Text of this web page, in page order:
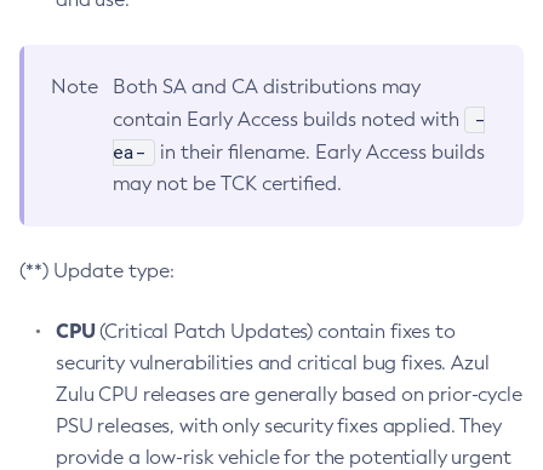
Note
Both SA and CA distributions may
contain Early Access builds noted with
-
ea-
in their filename. Early Access builds
may not be TCK certified.
(**) Update type:
CPU(Critical Patch Updates) contain fixes to
security vulnerabilities and critical bug fixes. Azul
Zulu CPU releases are generally based on prior-cycle
PSU releases, with only security fixes applied. They
provide a low-risk vehicle for the potentially urgent